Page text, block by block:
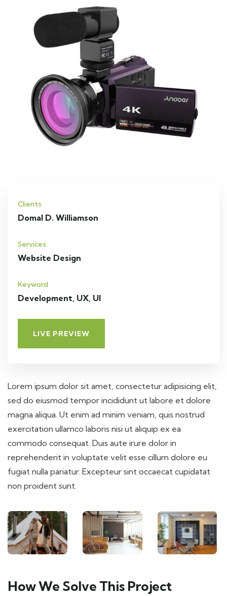
Clients
Domal D. Williamson
Services
Website Design
Keyword
Development, UX, UI
LIVE PREVIEW
Lorem ipsum dolor sit amet, consectetur adipisicing elit,
sed do eiusmod tempor incididunt ut labore et dolore
magna aliqua. Ut enim ad minim veniam, quis nostrud
exercitation ullamco laboris nisi ut aliquip ex ea
commodo consequat. Duis aute irure dolor in
reprehenderit in voluptate velit esse cillum dolore eu
fugiat nulla pariatur. Excepteur sint occaecat cupidatat
non proident sunt.
How We Solve This Project